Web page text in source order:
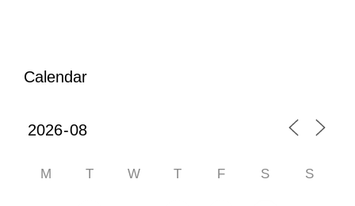
Calendar
M T W T F S S